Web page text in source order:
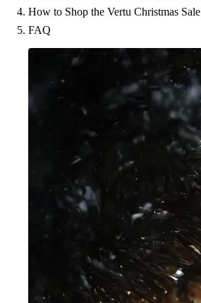
How to Shop the Vertu Christmas Sale
FAQ